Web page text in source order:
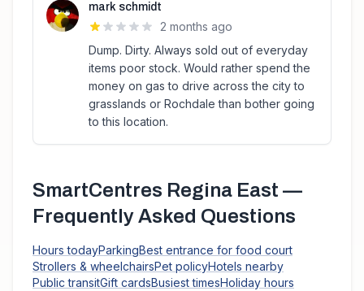
mark schmidt
2 months ago
Dump. Dirty. Always sold out of everyday
items poor stock. Would rather spend the
money on gas to drive across the city to
grasslands or Rochdale than bother going
to this location.
SmartCentres Regina East —
Frequently Asked Questions
Hours todayParkingBest entrance for food court
Strollers & wheelchairsPet policyHotels nearby
Public transitGift cardsBusiest timesHoliday hours